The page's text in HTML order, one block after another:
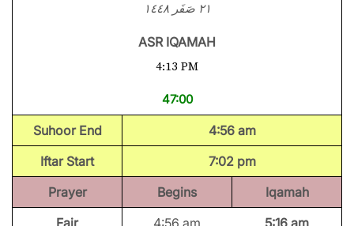
٢١ صَفَر ١٤٤٨
ASR IQAMAH
4:13 PM
47:00
Suhoor End
4:56 am
Iftar Start
7:02 pm
Prayer
Begins
Iqamah